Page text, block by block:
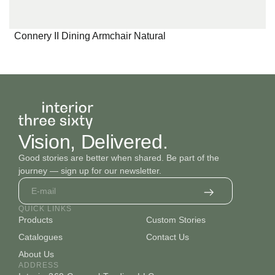
Connery II Dining Armchair Natural
Vision, Delivered.
Good stories are better when shared. Be part of the
journey — sign up for our newsletter.
QUICK LINKS
Products
Catalogues
About Us
Custom Stories
Contact Us
ADDRESS